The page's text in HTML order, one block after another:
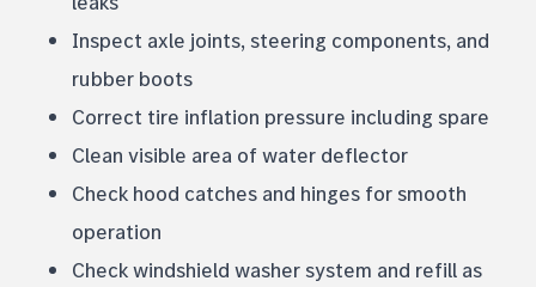
Inspect axle joints, steering components, and
rubber boots
Correct tire inflation pressure including spare
Clean visible area of water deflector
Check hood catches and hinges for smooth
operation
Check windshield washer system and refill as